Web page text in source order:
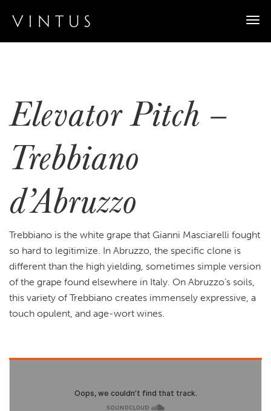
Elevator Pitch –
Trebbiano
d’Abruzzo
Trebbiano is the white grape that Gianni Masciarelli fought
so hard to legitimize. In Abruzzo, the specific clone is
different than the high yielding, sometimes simple version
of the grape found elsewhere in Italy. On Abruzzo’s soils,
this variety of Trebbiano creates immensely expressive, a
touch opulent, and age-wort wines.